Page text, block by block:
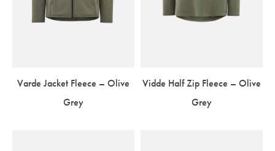
Varde Jacket Fleece – Olive
Grey
Vidde Half Zip Fleece – Olive
Grey